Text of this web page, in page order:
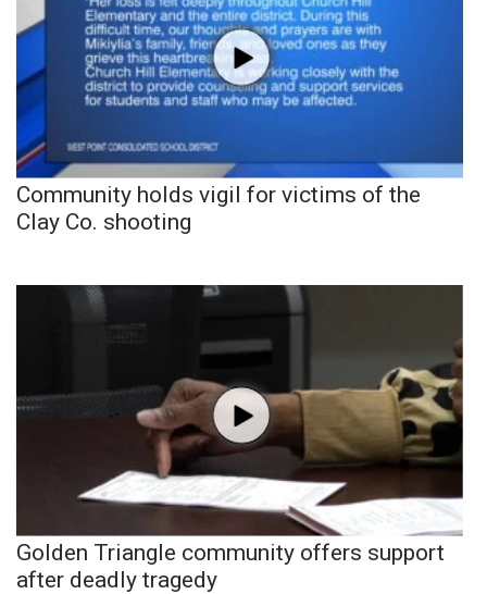
Community holds vigil for victims of the
Clay Co. shooting
Golden Triangle community offers support
after deadly tragedy